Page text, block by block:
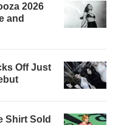
2026
and
Off Just
Shirt Sold